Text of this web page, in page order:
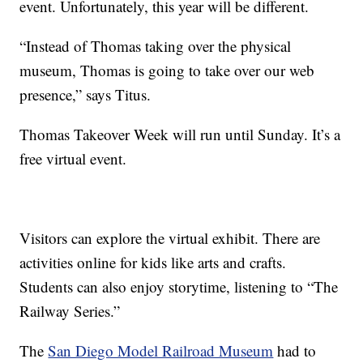
event. Unfortunately, this year will be different.
“Instead of Thomas taking over the physical
museum, Thomas is going to take over our web
presence,” says Titus.
Thomas Takeover Week will run until Sunday. It’s a
free virtual event.
Visitors can explore the virtual exhibit. There are
activities online for kids like arts and crafts.
Students can also enjoy storytime, listening to “The
Railway Series.”
TheSan Diego Model Railroad Museum had to